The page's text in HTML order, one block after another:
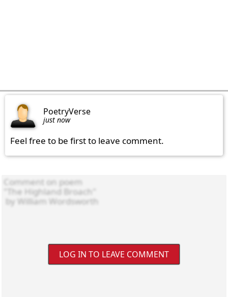
PoetryVerse
just now
Feel free to be first to leave comment.
LOG IN TO LEAVE COMMENT